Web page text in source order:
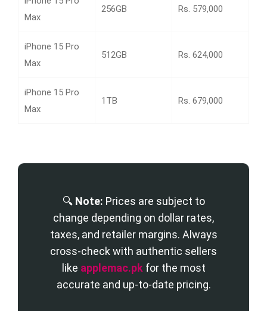
Max
256GB Rs. 579,000
iPhone 15 Pro
Max
512GB Rs. 624,000
iPhone 15 Pro
Max
1TB Rs. 679,000
🔍 Note: Prices are subject to
change depending on dollar rates,
taxes, and retailer margins. Always
cross-check with authentic sellers
like applemac.pkfor the most
accurate and up-to-date pricing.